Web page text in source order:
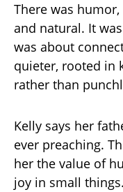
There was
and natural. It
was about
quieter, rooted in
rather than
Kelly says her
ever preaching.
her the value of
joy in small